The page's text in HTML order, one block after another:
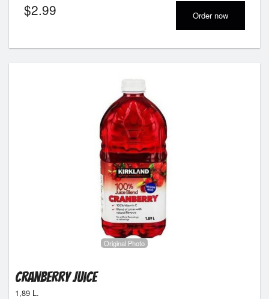
$2.99 Order now
Original Photo
Cranberry Juice
1,89 L.